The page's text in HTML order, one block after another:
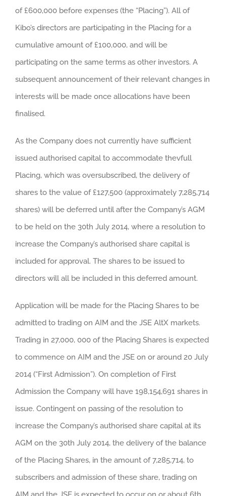
of £600,000 before expenses (the “Placing”). All of
Kibo’s directors are participating in the Placing for a
cumulative amount of £100,000, and will be
participating on the same terms as other investors. A
subsequent announcement of their relevant changes in
interests will be made once allocations have been
finalised.
As the Company does not currently have sufficient
issued authorised capital to accommodate thevfull
Placing, which was oversubscribed, the delivery of
shares to the value of £127,500 (approximately 7,285,714
shares) will be deferred until after the Company’s AGM
to be held on the 30th July 2014, where a resolution to
increase the Company’s authorised share capital is
included for approval. The shares to be issued to
directors will all be included in this deferred amount.
Application will be made for the Placing Shares to be
admitted to trading on AIM and the JSE AltX markets.
Trading in 27,000, 000 of the Placing Shares is expected
to commence on AIM and the JSE on or around 20 July
2014 (“First Admission”). On completion of First
Admission the Company will have 198,154,691 shares in
issue. Contingent on passing of the resolution to
increase the Company’s authorised share capital at its
AGM on the 30th July 2014, the delivery of the balance
of the Placing Shares, in the amount of 7,285,714, to
subscribers and admission of these share, trading on